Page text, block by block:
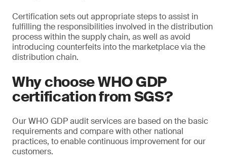
Certification sets out appropriate steps to assist in
fulfilling the responsibilities involved in the distribution
process within the supply chain, as well as avoid
introducing counterfeits into the marketplace via the
distribution chain.
Why choose WHO GDP
certification from SGS?
Our WHO GDP audit services are based on the basic
requirements and compare with other national
practices, to enable continuous improvement for our
customers.